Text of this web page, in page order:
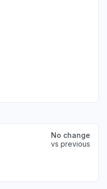
No change
vs previous